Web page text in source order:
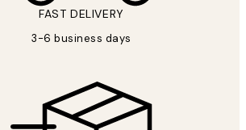
FAST DELIVERY
3-6 business days